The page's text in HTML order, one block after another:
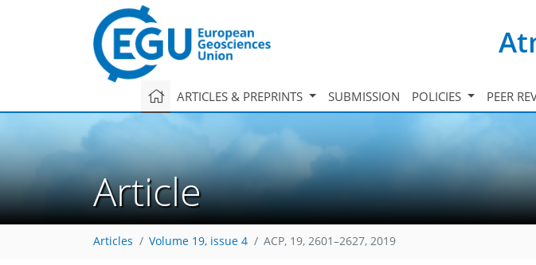
ARTICLES & PREPRINTS SUBMISSION POLICIES PEER
Article
Articles Volume 19, issue 4 ACP, 19, 2601–2627, 2019